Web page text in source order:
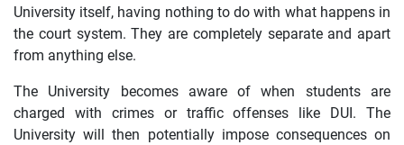
University itself, having nothing to do with what happens in
the court system. They are completely separate and apart
from anything else.
The University becomes aware of when students are
charged with crimes or traffic offenses like DUI. The
University will then potentially impose consequences on